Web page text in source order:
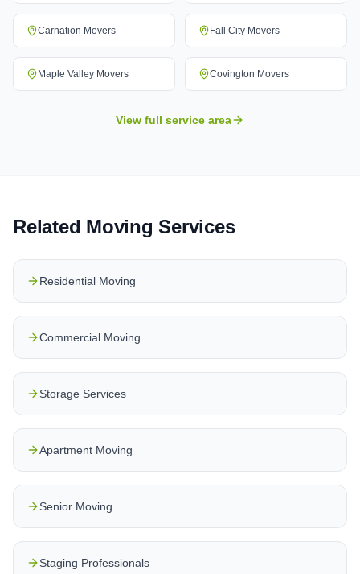
Carnation Movers Fall City Movers
Maple Valley Movers Covington Movers
View full service area
Related Moving Services
Residential Moving
Commercial Moving
Storage Services
Apartment Moving
Senior Moving
Staging Professionals